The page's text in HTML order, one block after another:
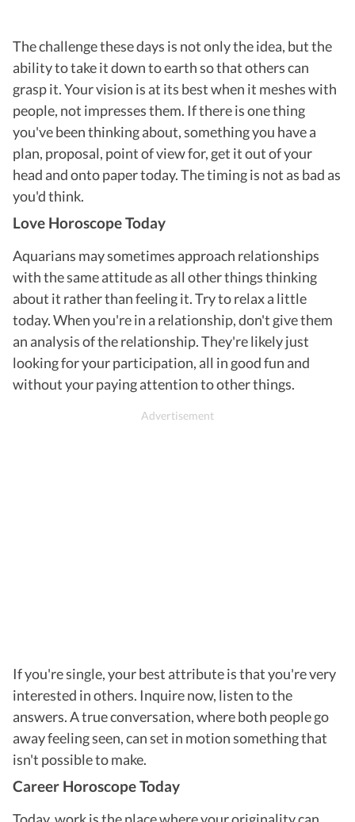
The challenge these days is not only the idea, but the
ability to take it down to earth so that others can
grasp it. Your vision is at its best when it meshes with
people, not impresses them. If there is one thing
you've been thinking about, something you have a
plan, proposal, point of view for, get it out of your
head and onto paper today. The timing is not as bad as
you'd think.
Love Horoscope Today
Aquarians may sometimes approach relationships
with the same attitude as all other things thinking
about it rather than feeling it. Try to relax a little
today. When you're in a relationship, don't give them
an analysis of the relationship. They're likely just
looking for your participation, all in good fun and
without your paying attention to other things.
If you're single, your best attribute is that you're very
interested in others. Inquire now, listen to the
answers. A true conversation, where both people go
away feeling seen, can set in motion something that
isn't possible to make.
Career Horoscope Today
Today, work is the place where your originality can